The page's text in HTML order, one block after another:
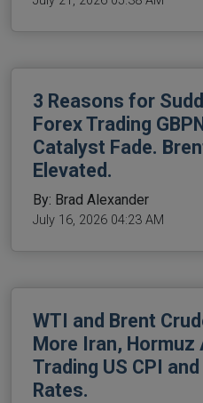
3 Reasons for
Forex Trading
Catalyst Fade.
Elevated.
By: Brad Alexander
July 16, 2026 04:23 AM
WTI and Brent
More Iran,
Trading US CPI
Rates.